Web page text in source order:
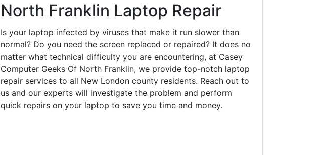
North Franklin Laptop Repair
Is your laptop infected by viruses that make it run slower than
normal? Do you need the screen replaced or repaired? It does no
matter what technical difficulty you are encountering, at Casey
Computer Geeks Of North Franklin, we provide top-notch laptop
repair services to all New London county residents. Reach out to
us and our experts will investigate the problem and perform
quick repairs on your laptop to save you time and money.